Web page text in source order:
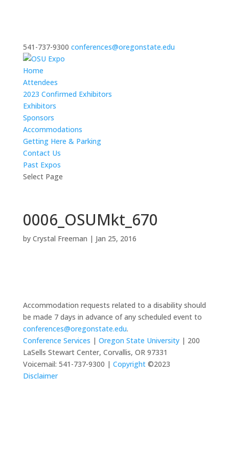
541-737-9300 conferences@oregonstate.edu
Home
Attendees
2023 Confirmed Exhibitors
Exhibitors
Sponsors
Accommodations
Getting Here & Parking
Contact Us
Past Expos
Select Page
0006_OSUMkt_670
by Crystal Freeman | Jan 25, 2016
Accommodation requests related to a disability should
be made 7 days in advance of any scheduled event to
conferences@oregonstate.edu.
Conference Services | Oregon State University| 200
LaSells Stewart Center, Corvallis, OR 97331
Voicemail: 541-737-9300 | Copyright©2023
Disclaimer